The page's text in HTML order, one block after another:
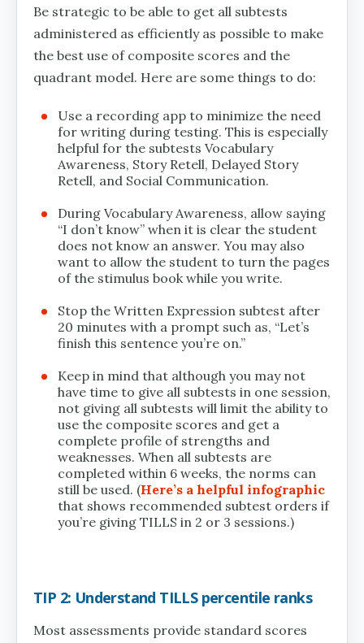
Be strategic to be able to get all subtests
administered as efficiently as possible to make
the best use of composite scores and the
quadrant model. Here are some things to do:
Use a recording app to minimize the need
for writing during testing. This is especially
helpful for the subtests Vocabulary
Awareness, Story Retell, Delayed Story
Retell, and Social Communication.
During Vocabulary Awareness, allow saying
“I don’t know” when it is clear the student
does not know an answer. You may also
want to allow the student to turn the pages
of the stimulus book while you write.
Stop the Written Expression subtest after
20 minutes with a prompt such as, “Let’s
finish this sentence you’re on.”
Keep in mind that although you may not
have time to give all subtests in one session,
not giving all subtests will limit the ability to
use the composite scores and get a
complete profile of strengths and
weaknesses. When all subtests are
completed within 6 weeks, the norms can
still be used. (Here’s a helpful infographic
that shows recommended subtest orders if
you’re giving TILLS in 2 or 3 sessions.)
TIP 2: Understand TILLS percentile ranks
Most assessments provide standard scores